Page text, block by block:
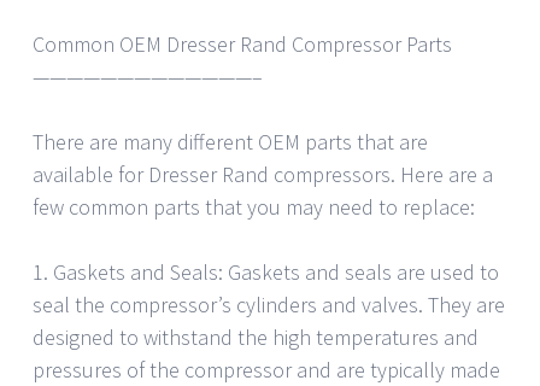
Common OEM Dresser Rand Compressor Parts
—————————————–
There are many different OEM parts that are
available for Dresser Rand compressors. Here are a
few common parts that you may need to replace:
1. Gaskets and Seals: Gaskets and seals are used to
seal the compressor’s cylinders and valves. They are
designed to withstand the high temperatures and
pressures of the compressor and are typically made